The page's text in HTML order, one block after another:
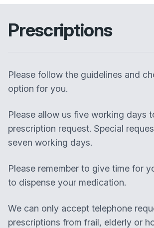
Prescriptions
Please follow the guidelines and
option for you.
Please allow us five working days
prescription request. Special
seven working days.
Please remember to give time for
to dispense your medication.
We can only accept telephone
prescriptions from frail, elderly or